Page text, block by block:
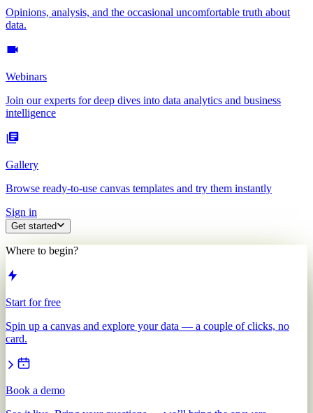
Opinions, analysis, and the occasional uncomfortable truth about
data.
Webinars
Join our experts for deep dives into data analytics and business
intelligence
Gallery
Browse ready-to-use canvas templates and try them instantly
Sign in
Get started
Where to begin?
Start for free
Spin up a canvas and explore your data — a couple of clicks, no
card.
Book a demo